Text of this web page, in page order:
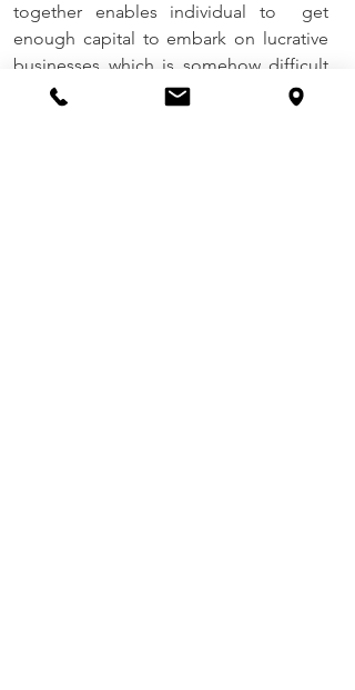
together enables individual to  get
enough capital to embark on lucrative
businesses which is somehow difficult
as an individuals.